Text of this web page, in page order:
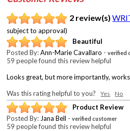
2 review(s)
subject to approval)
Beautiful
Posted By:Ann-Marie Cavallaro -verified
59 people found this review helpful
Looks great, but more importantly,
Was this rating helpful to you?Yes No
Product Review
Posted By: Jana Bell -verified customer
59 people found this review helpful